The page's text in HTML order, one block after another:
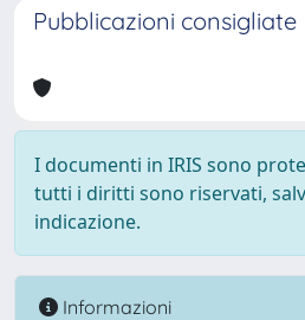
Pubblicazioni consigliate
I documenti in IRIS sono
tutti i diritti sono riservati,
indicazione.
Informazioni